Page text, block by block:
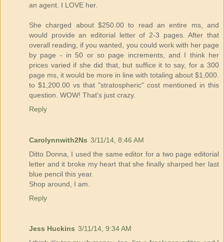
an agent. I LOVE her.
She charged about $250.00 to read an entire ms, and
would provide an editorial letter of 2-3 pages. After that
overall reading, if you wanted, you could work with her page
by page - in 50 or so page increments, and I think her
prices varied if she did that, but suffice it to say, for a 300
page ms, it would be more in line with totaling about $1,000.
to $1,200.00 vs that "stratospheric" cost mentioned in this
question. WOW! That's just crazy.
Reply
Carolynnwith2Ns 3/11/14, 8:46 AM
Ditto Donna, I used the same editor for a two page editorial
letter and it broke my heart that she finally sharped her last
blue pencil this year.
Shop around, I am.
Reply
Jess Huckins 3/11/14, 9:34 AM